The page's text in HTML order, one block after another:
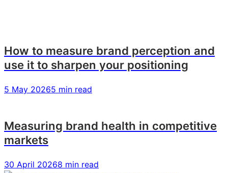
How to measure brand perception and
use it to sharpen your positioning
5 May 20265 min read
Measuring brand health in competitive
markets
30 April 20268 min read